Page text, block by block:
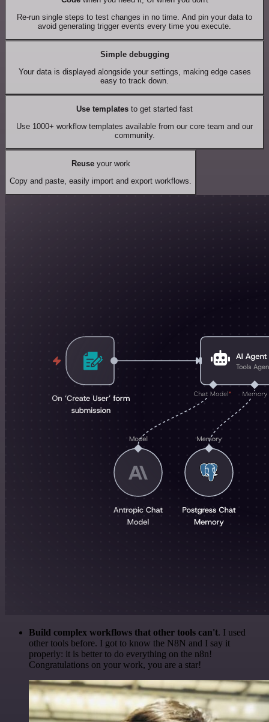
Re-run single steps to test changes in no time. And pin your data to
avoid generating trigger events every time you execute.
Simple debugging
Your data is displayed alongside your settings, making edge cases
easy to track down.
Use templates to get started fast
Use 1000+ workflow templates available from our core team and our
community.
Reuseyour work
Copy and paste, easily import and export workflows.
Build complex workflows that other tools can't. I used
other tools before. I got to know the N8N and I say it
properly: it is better to do everything on the n8n!
Congratulations on your work, you are a star!